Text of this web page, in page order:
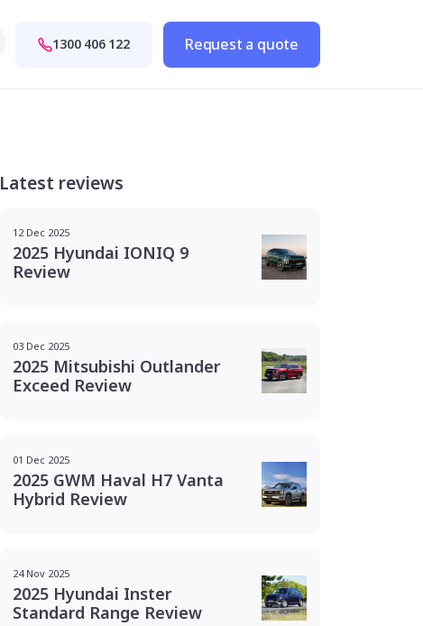
1300 406 122 Request a quote
Latest reviews
12 Dec 2025
2025 Hyundai IONIQ 9
Review
03 Dec 2025
2025 Mitsubishi Outlander
Exceed Review
01 Dec 2025
2025 GWM Haval H7 Vanta
Hybrid Review
24 Nov 2025
2025 Hyundai Inster
Standard Range Review